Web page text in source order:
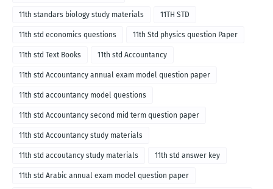
11th standars biology study materials 11TH STD
11th std economics questions 11th Std physics question Paper
11th std Text Books 11th std Accountancy
11th std Accountancy annual exam model question paper
11th std accountancy model questions
11th std Accountancy second mid term question paper
11th std Accountancy study materials
11th std accoutancy study materials 11th std answer key
11th std Arabic annual exam model question paper